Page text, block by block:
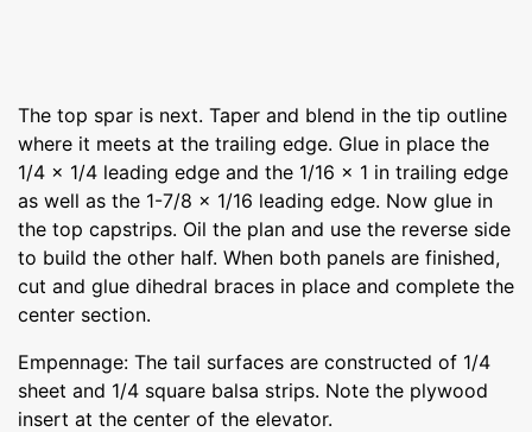
The top spar is next. Taper and blend in the tip outline
where it meets at the trailing edge. Glue in place the
1/4 x 1/4 leading edge and the 1/16 x 1 in trailing edge
as well as the 1-7/8 x 1/16 leading edge. Now glue in
the top capstrips. Oil the plan and use the reverse side
to build the other half. When both panels are finished,
cut and glue dihedral braces in place and complete the
center section.
Empennage: The tail surfaces are constructed of 1/4
sheet and 1/4 square balsa strips. Note the plywood
insert at the center of the elevator.